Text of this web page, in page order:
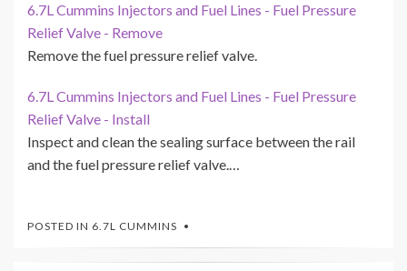
6.7L Cummins Injectors and Fuel Lines - Fuel Pressure
Relief Valve - Remove
Remove the fuel pressure relief valve.
6.7L Cummins Injectors and Fuel Lines - Fuel Pressure
Relief Valve - Install
Inspect and clean the sealing surface between the rail
and the fuel pressure relief valve.…
POSTED IN 6.7L CUMMINS